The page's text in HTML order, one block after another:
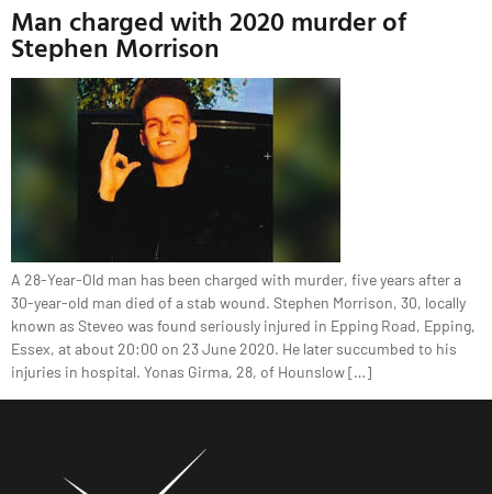
Man charged with 2020 murder of
Stephen Morrison
A 28-Year-Old man has been charged with murder, five years after a
30-year-old man died of a stab wound. Stephen Morrison, 30, locally
known as Steveo was found seriously injured in Epping Road, Epping,
Essex, at about 20:00 on 23 June 2020. He later succumbed to his
injuries in hospital. Yonas Girma, 28, of Hounslow […]